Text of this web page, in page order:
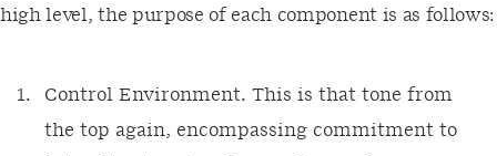
high level, the purpose of each component is as follows:
Control Environment. This is that tone from
the top again, encompassing commitment to